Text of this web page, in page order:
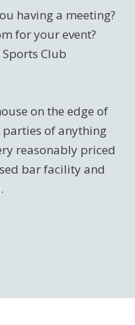
having a meeting?
for your event?
Club
on the edge of
parties of anything
reasonably priced
bar facility and